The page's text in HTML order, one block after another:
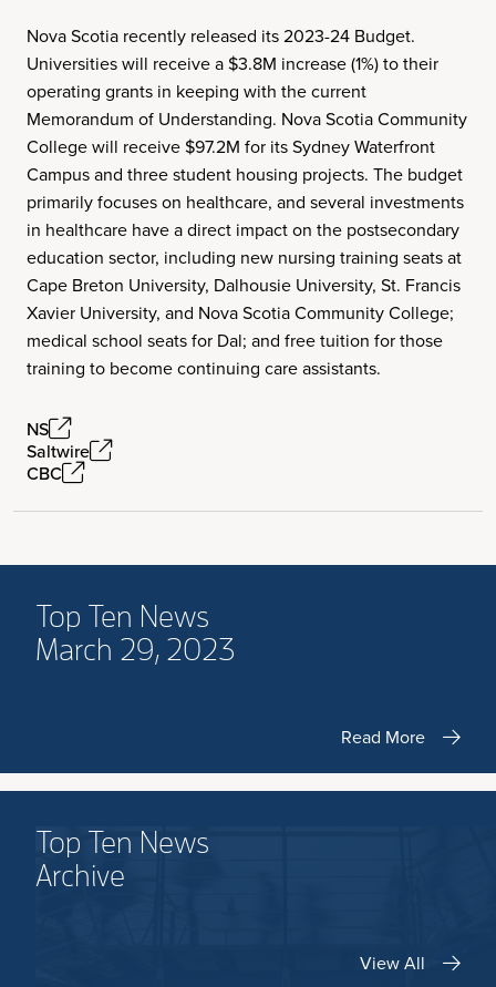
Nova Scotia recently released its 2023-24 Budget.
Universities will receive a $3.8M increase (1%) to their
operating grants in keeping with the current
Memorandum of Understanding. Nova Scotia Community
College will receive $97.2M for its Sydney Waterfront
Campus and three student housing projects. The budget
primarily focuses on healthcare, and several investments
in healthcare have a direct impact on the postsecondary
education sector, including new nursing training seats at
Cape Breton University, Dalhousie University, St. Francis
Xavier University, and Nova Scotia Community College;
medical school seats for Dal; and free tuition for those
training to become continuing care assistants.
NS
Saltwire
CBC
Top Ten News
March 29, 2023
Read More
Top Ten News
Archive
View All